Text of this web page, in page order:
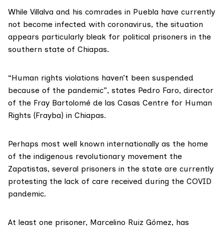
While Villalva and his comrades in Puebla have currently
not become infected with coronavirus, the situation
appears particularly bleak for political prisoners in the
southern state of Chiapas.
“Human rights violations haven’t been suspended
because of the pandemic”, states Pedro Faro, director
of the Fray Bartolomé de las Casas Centre for Human
Rights (Frayba) in Chiapas.
Perhaps most well known internationally as the home
of the indigenous revolutionary movement the
Zapatistas, several prisoners in the state are currently
protesting the lack of care received during the COVID
pandemic.
At least one prisoner, Marcelino Ruiz Gómez, has